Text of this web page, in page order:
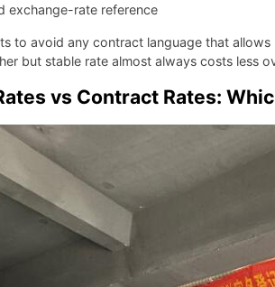
exchange-rate reference
to avoid any contract language that
but stable rate almost always costs less
vs Contract Rates: